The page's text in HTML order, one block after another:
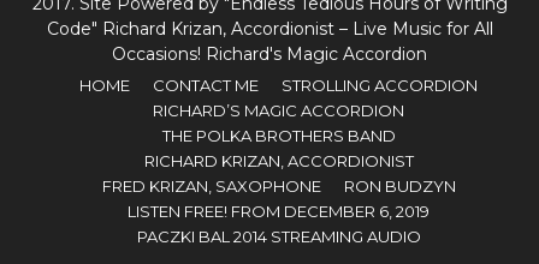
Code" Richard Krizan, Accordionist – Live Music for All
Occasions! Richard's Magic Accordion
HOME CONTACT ME
STROLLING ACCORDION
RICHARD’S MAGIC ACCORDION
THE POLKA BROTHERS BAND
RICHARD KRIZAN, ACCORDIONIST
FRED KRIZAN, SAXOPHONE
RON BUDZYN
LISTEN FREE! FROM DECEMBER 6, 2019
PACZKI BAL 2014 STREAMING AUDIO